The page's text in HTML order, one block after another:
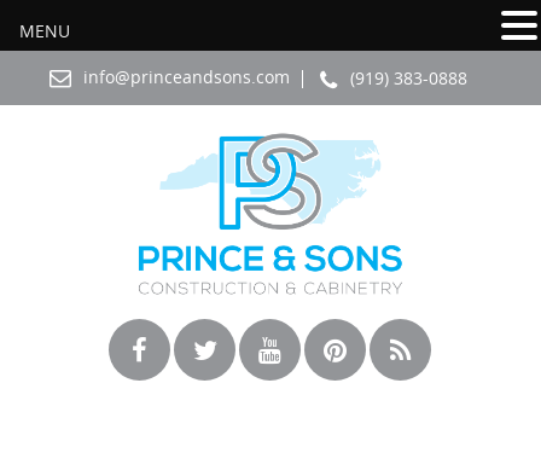
info@princeandsons.com (919) 383-0888
MENU